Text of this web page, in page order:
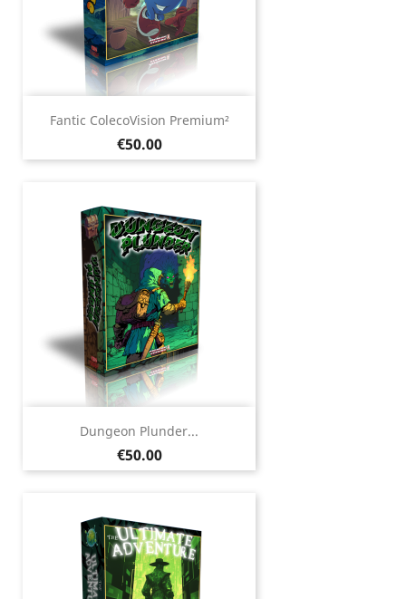
Fantic ColecoVision Premium²
Price
€50.00
Dungeon Plunder...
Price
€50.00